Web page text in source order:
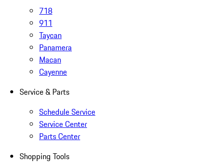
718
911
Taycan
Panamera
Macan
Cayenne
Service & Parts
Schedule Service
Service Center
Parts Center
Shopping Tools